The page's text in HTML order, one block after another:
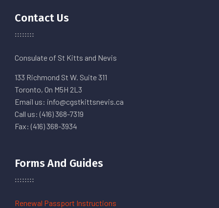
Contact Us
Consulate of St Kitts and Nevis
133 Richmond St W. Suite 311
Toronto, On M5H 2L3
Email us: info@cgstkittsnevis.ca
Call us: (416) 368-7319
Fax: (416) 368-3934
Forms And Guides
Renewal Passport Instructions